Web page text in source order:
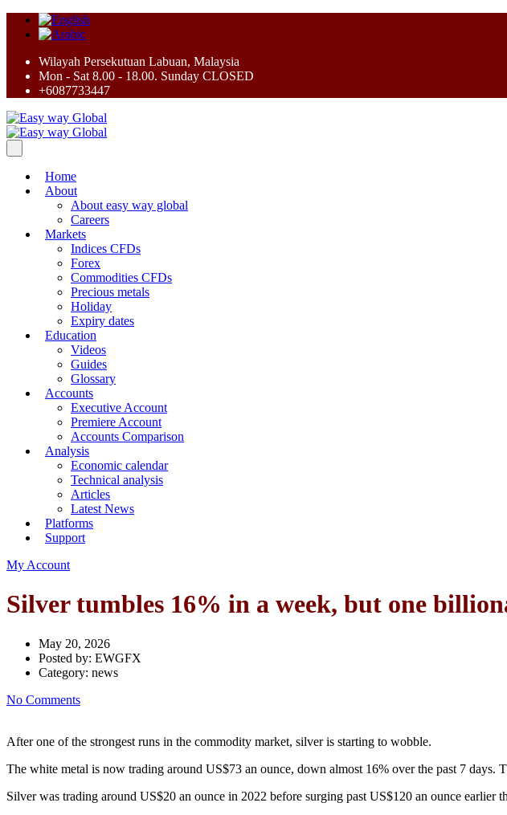
Wilayah Persekutuan Labuan, Malaysia
Mon - Sat 8.00 - 18.00. Sunday CLOSED
+6087733447
Home
About
About easy way global
Careers
Markets
Indices CFDs
Forex
Commodities CFDs
Precious metals
Holiday
Expiry dates
Education
Videos
Guides
Glossary
Accounts
Executive Account
Premiere Account
Accounts Comparison
Analysis
Economic calendar
Technical analysis
Articles
Latest News
Platforms
Support
My Account
Silver tumbles 16% in a week, but one
May 20, 2026
Posted by: EWGFX
Category: news
No Comments
After one of the strongest runs in the commodity market, silver is starting to wobble.
The white metal is now trading around US$73 an ounce, down almost 16% over the past 7 days.
Silver was trading around US$20 an ounce in 2022 before surging past US$120 an ounce